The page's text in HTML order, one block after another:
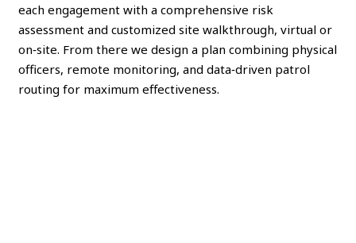
each engagement with a comprehensive risk
assessment and customized site walkthrough, virtual or
on‑site. From there we design a plan combining physical
officers, remote monitoring, and data‑driven patrol
routing for maximum effectiveness.